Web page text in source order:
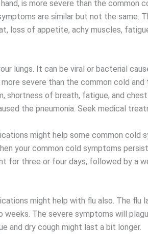
is more severe than the common
are similar but not the same.
loss of appetite, achy muscles,
lungs. It can be viral or bacterial
severe than the common cold
shortness of breath, fatigue, and
the pneumonia. Seek medical
might help some common cold
your common cold symptoms
for three or four days, followed by a
might help with flu also. The flu
weeks. The severe symptoms will
and dry cough might last a bit longer.